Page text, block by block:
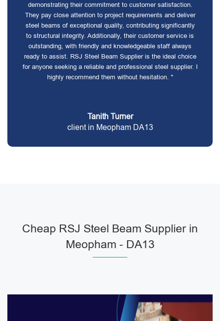
demonstrating their commitment to customer satisfaction.
They pay close attention to project requirements and deliver
steel beams of exceptional quality, contributing significantly
to structural integrity. Additionally, their customer service is
outstanding, with friendly and knowledgeable staff always
ready to assist. RSJ Steel Beam Supplier is the ideal choice
for anyone seeking a reliable and professional steel supplier. I
highly recommend them without hesitation. "
Tanith Turner
client in Meopham DA13
Cheap RSJ Steel Beam Supplier in
Meopham - DA13